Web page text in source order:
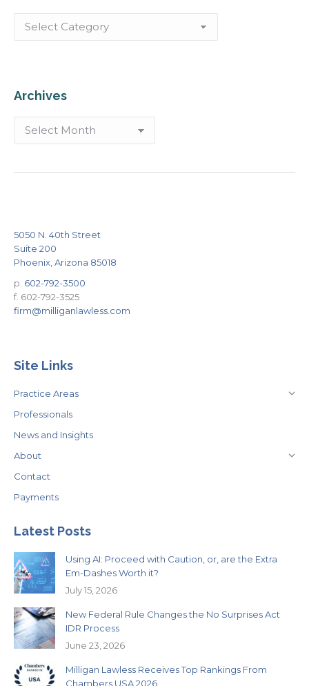
Archives
5050 N. 40th Street
Suite 200
Phoenix, Arizona 85018
p. 602-792-3500
f. 602-792-3525
firm@milliganlawless.com
Site Links
Practice Areas
Professionals
News and Insights
About
Contact
Payments
Latest Posts
Using AI: Proceed with Caution, or, are the Extra
Em-Dashes Worth it?
July 15, 2026
New Federal Rule Changes the No Surprises Act
IDR Process
June 23, 2026
Milligan Lawless Receives Top Rankings From
Chambers USA 2026